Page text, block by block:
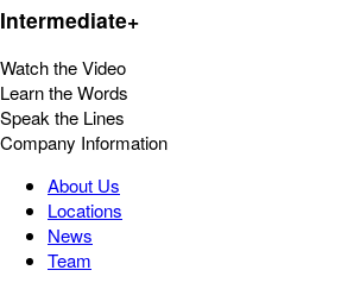
Intermediate+
Watch the Video
Learn the Words
Speak the Lines
Company Information
About Us
Locations
News
Team